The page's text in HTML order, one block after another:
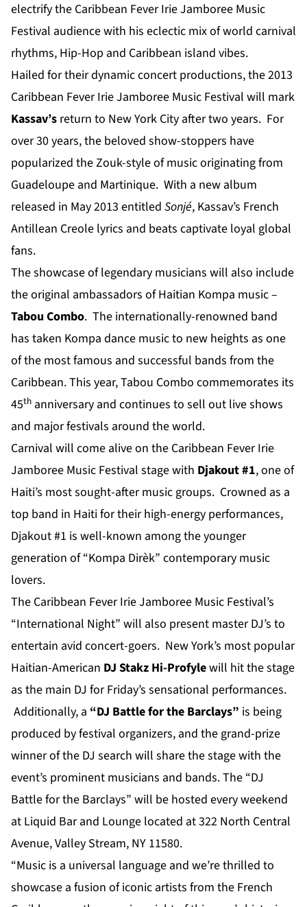
electrify the Caribbean Fever Irie Jamboree Music
Festival audience with his eclectic mix of world carnival
rhythms, Hip-Hop and Caribbean island vibes.
Hailed for their dynamic concert productions, the 2013
Caribbean Fever Irie Jamboree Music Festival will mark
Kassav’s return to New York City after two years. For
over 30 years, the beloved show-stoppers have
popularized the Zouk-style of music originating from
Guadeloupe and Martinique. With a new album
released in May 2013 entitled Sonjé, Kassav’s French
Antillean Creole lyrics and beats captivate loyal global
fans.
The showcase of legendary musicians will also include
the original ambassadors of Haitian Kompa music –
Tabou Combo. The internationally-renowned band
has taken Kompa dance music to new heights as one
of the most famous and successful bands from the
Caribbean. This year, Tabou Combo commemorates its
45th anniversary and continues to sell out live shows
and major festivals around the world.
Carnival will come alive on the Caribbean Fever Irie
Jamboree Music Festival stage with Djakout #1, one of
Haiti’s most sought-after music groups. Crowned as a
top band in Haiti for their high-energy performances,
Djakout #1 is well-known among the younger
generation of “Kompa Dirèk” contemporary music
lovers.
The Caribbean Fever Irie Jamboree Music Festival’s
“International Night” will also present master DJ’s to
entertain avid concert-goers. New York’s most popular
Haitian-American DJ Stakz Hi-Profylewill hit the stage
as the main DJ for Friday’s sensational performances.
Additionally, a “DJ Battle for the Barclays” is being
produced by festival organizers, and the grand-prize
winner of the DJ search will share the stage with the
event’s prominent musicians and bands. The “DJ
Battle for the Barclays” will be hosted every weekend
at Liquid Bar and Lounge located at 322 North Central
Avenue, Valley Stream, NY 11580.
“Music is a universal language and we’re thrilled to
showcase a fusion of iconic artists from the French